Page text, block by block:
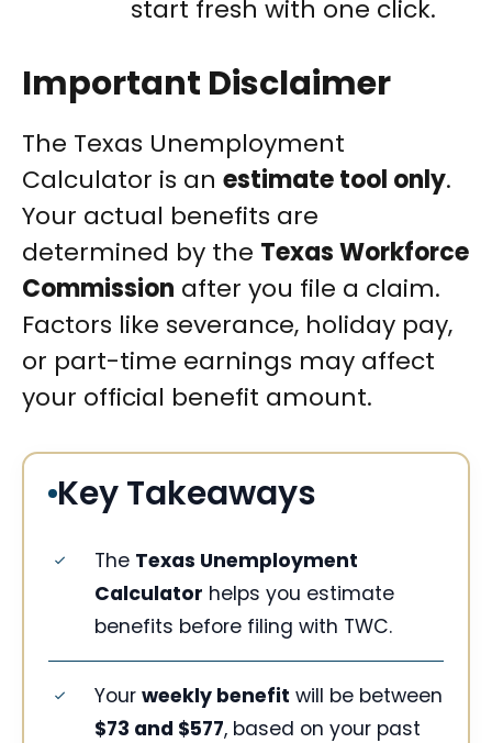
start fresh with one click.
Important Disclaimer
The Texas Unemployment
Calculator is an estimate tool only.
Your actual benefits are
determined by the Texas Workforce
Commission after you file a claim.
Factors like severance, holiday pay,
or part-time earnings may affect
your official benefit amount.
Key Takeaways
The Texas Unemployment
Calculator helps you estimate
benefits before filing with TWC.
Your weekly benefit will be between
$73 and $577, based on your past